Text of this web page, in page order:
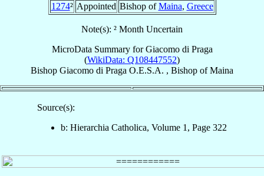
1274² Appointed Bishop ofMaina, Greece
Note(s): ² Month Uncertain
MicroData Summary forGiacomo di Praga
(WikiData: Q108447552)
Bishop Giacomo di Praga O.E.S.A. , Bishop ofMaina
Source(s):
b: Hierarchia Catholica, Volume 1, Page 322